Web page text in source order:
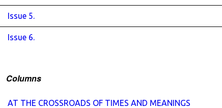
Issue 5.
Issue 6.
Columns
AT THE CROSSROADS OF TIMES AND MEANINGS